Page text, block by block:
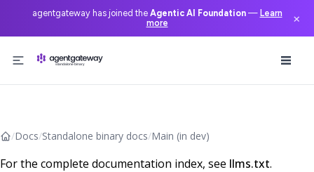
agentgateway has joined the Agentic AI Foundation— Learn
more
×
/Docs/Standalone binary docs/Main (in dev)
For the complete documentation index, see llms.txt.